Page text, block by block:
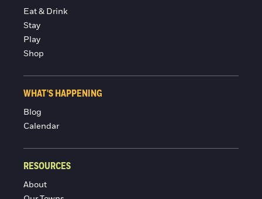
Eat & Drink
Stay
Play
Shop
WHAT'S HAPPENING
Blog
Calendar
RESOURCES
About